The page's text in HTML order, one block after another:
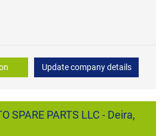
Update company details
SPARE PARTS LLC - Deira,